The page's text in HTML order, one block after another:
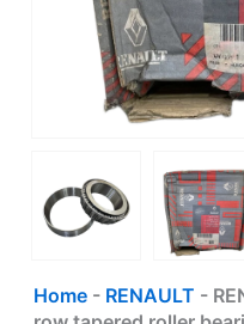
Home- RENAULT -